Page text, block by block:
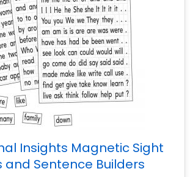
Insights Magnetic Sight
and Sentence Builders